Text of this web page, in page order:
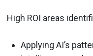
High ROI areas
Applying AI’s